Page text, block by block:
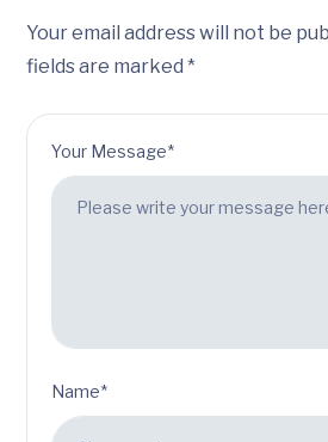
Your email address will not be
fields are marked *
Your Message*
Name*